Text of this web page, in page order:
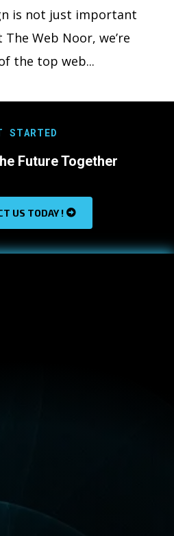
is not just important
Web Noor, we’re
the top web...
STARTED
Future Together
US TODAY !